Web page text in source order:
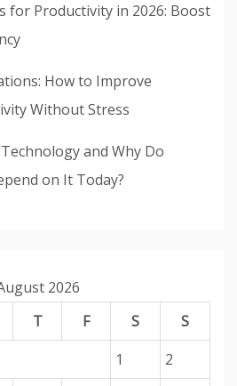
for Productivity in 2026: Boost
How to Improve
Without Stress
and Why Do
on It Today?
2026
T F S
S
1
2